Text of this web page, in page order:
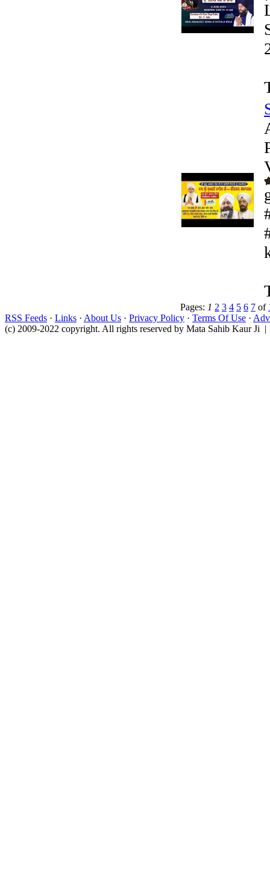
Pages: 1 2 3 4 5 6 7 of
RSS Feeds · Links · About Us · Privacy Policy · Terms Of Use ·
(c) 2009-2022 copyright. All rights reserved by Mata Sahib Kaur Ji